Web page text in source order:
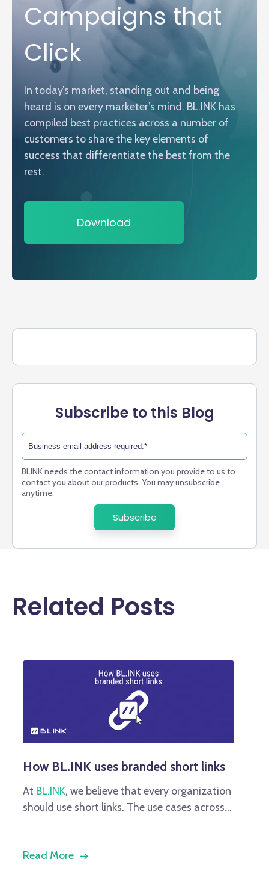
Campaigns that
Click
In today’s market, standing out and being
heard is on every marketer’s mind. BL.INK has
compiled best practices across a number of
customers to share the key elements of
success that differentiate the best from the
rest.
Download
Subscribe to this Blog
BLINK needs the contact information you provide to us to
contact you about our products. You may unsubscribe
anytime.
Related Posts
How BL.INK uses branded short links
At BL.INK, we believe that every organization
should use short links. The use cases across...
Read More